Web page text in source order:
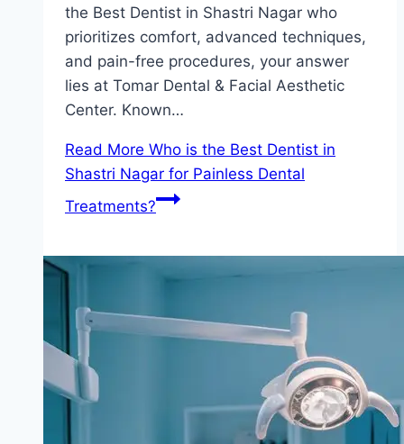
the Best Dentist in Shastri Nagar who
prioritizes comfort, advanced techniques,
and pain-free procedures, your answer
lies at Tomar Dental & Facial Aesthetic
Center. Known…
Read More Who is the Best Dentist in
Shastri Nagar for Painless Dental
Treatments?